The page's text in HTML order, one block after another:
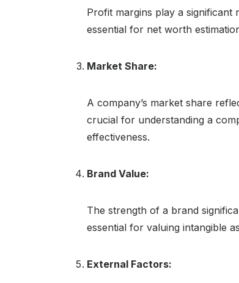
Profit margins play a significant
essential for net worth
Market Share:
A company’s market share
crucial for understanding a
effectiveness.
Brand Value:
The strength of a brand
essential for valuing intangible
External Factors: